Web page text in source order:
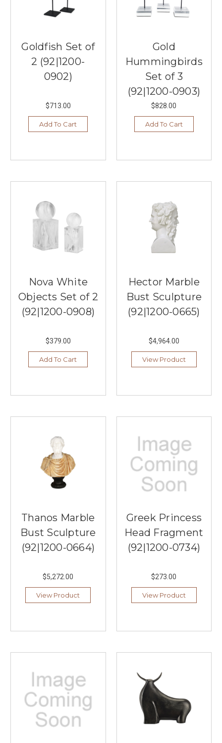
Goldfish Set of
2 (92|1200-
0902)
$713.00
Add To Cart
Gold
Hummingbirds
Set of 3
(92|1200-0903)
$828.00
Add To Cart
Nova White
Objects Set of 2
(92|1200-0908)
$379.00
Add To Cart
Hector Marble
Bust Sculpture
(92|1200-0665)
$4,964.00
View Product
Thanos Marble
Bust Sculpture
(92|1200-0664)
$5,272.00
View Product
Greek Princess
Head Fragment
(92|1200-0734)
$273.00
View Product